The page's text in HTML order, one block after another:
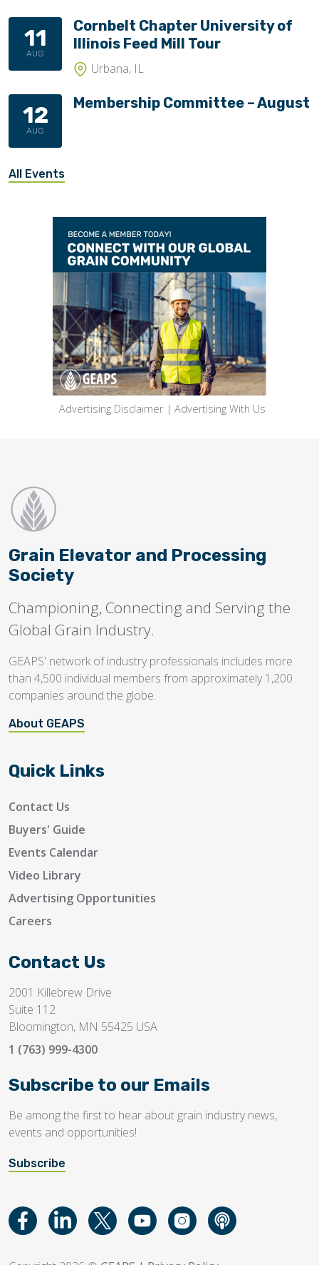
11
AUG
Cornbelt Chapter University of
Illinois Feed Mill Tour
Urbana, IL
12
AUG
Membership Committee – August
All Events
Advertising Disclaimer | Advertising With Us
Grain Elevator and Processing
Society
Championing, Connecting and Serving the
Global Grain Industry.
GEAPS' network of industry professionals includes more
than 4,500 individual members from approximately 1,200
companies around the globe.
About GEAPS
Quick Links
Contact Us
Buyers' Guide
Events Calendar
Video Library
Advertising Opportunities
Careers
Contact Us
2001 Killebrew Drive
Suite 112
Bloomington, MN 55425 USA
1 (763) 999-4300
Subscribe to our Emails
Be among the first to hear about grain industry news,
events and opportunities!
Subscribe